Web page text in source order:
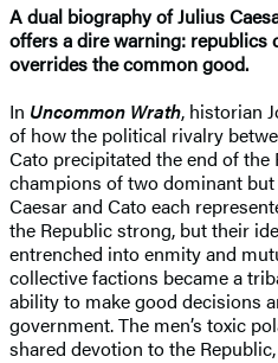
A dual biography of Julius
offers a dire warning: republics
overrides the common good.
In Uncommon Wrath, historian
of how the political rivalry
Cato precipitated the end of the
champions of two dominant
Caesar and Cato each
the Republic strong, but their
entrenched into enmity and
collective factions became a
ability to make good decisions
government. The men’s toxic
shared devotion to the